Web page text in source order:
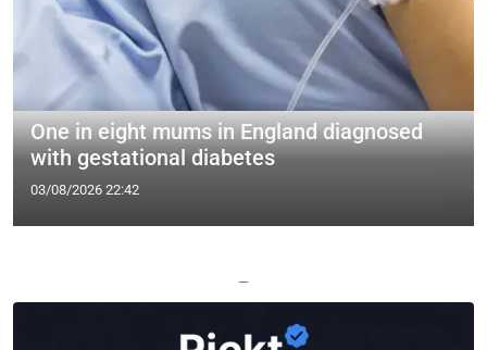
One in eight mums in England diagnosed
with gestational diabetes
03/08/2026 22:42
—